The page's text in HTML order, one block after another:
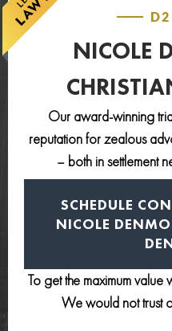
NICOLE
Our award-winning
reputation for zealous
– both in settlement
SCHEDULE
NICOLE
To get the maximum
We would not trust